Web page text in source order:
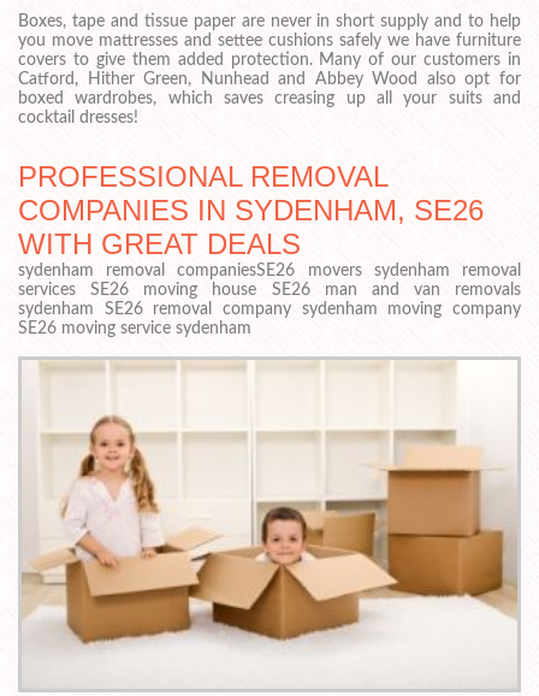
Boxes, tape and tissue paper are never in short supply and to help
you move mattresses and settee cushions safely we have furniture
covers to give them added protection. Many of our customers in
Catford, Hither Green, Nunhead and Abbey Wood also opt for
boxed wardrobes, which saves creasing up all your suits and
cocktail dresses!
PROFESSIONAL REMOVAL
COMPANIES IN SYDENHAM, SE26
WITH GREAT DEALS
sydenham removal companiesSE26 movers sydenham removal
services SE26 moving house SE26 man and van removals
sydenham SE26 removal company sydenham moving company
SE26 moving service sydenham